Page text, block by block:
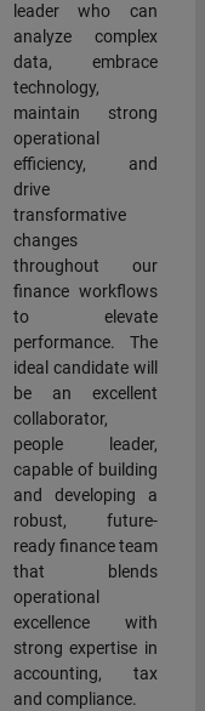
leader who can
analyze complex
data, embrace
technology,
maintain strong
operational
efficiency, and
drive
transformative
changes
throughout our
finance workflows
to elevate
performance. The
ideal candidate will
be an excellent
collaborator,
people leader,
capable of building
and developing a
robust, future-
ready finance team
that blends
operational
excellence with
strong expertise in
accounting, tax
and compliance.